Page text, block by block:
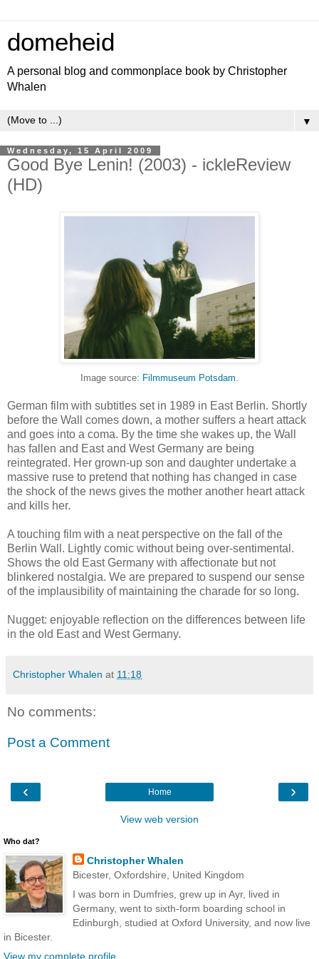
domeheid
A personal blog and commonplace book by Christopher
Whalen
▼
Wednesday, 15 April 2009
Good Bye Lenin! (2003) - ickleReview
(HD)
Image source: Filmmuseum Potsdam
German film with subtitles set in 1989 in East Berlin. Shortly
before the Wall comes down, a mother suffers a heart attack
and goes into a coma. By the time she wakes up, the Wall
has fallen and East and West Germany are being
reintegrated. Her grown-up son and daughter undertake a
massive ruse to pretend that nothing has changed in case
the shock of the news gives the mother another heart attack
and kills her.
A touching film with a neat perspective on the fall of the
Berlin Wall. Lightly comic without being over-sentimental.
Shows the old East Germany with affectionate but not
blinkered nostalgia. We are prepared to suspend our sense
of the implausibility of maintaining the charade for so long.
Nugget: enjoyable reflection on the differences between life
in the old East and West Germany.
Christopher Whalen at 11:18
No comments:
Post a Comment
‹ ›
Home
View web version
Who dat?
Christopher Whalen
Bicester, Oxfordshire, United Kingdom
I was born in Dumfries, grew up in Ayr, lived in
Germany, went to sixth-form boarding school in
Edinburgh, studied at Oxford University, and now live
in Bicester.
View my complete profile